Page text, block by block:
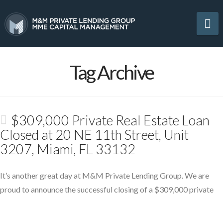
Tag Archive
$309,000 Private Real Estate Loan
Closed at 20 NE 11th Street, Unit
3207, Miami, FL 33132
It’s another great day at M&M Private Lending Group. We are
proud to announce the successful closing of a $309,000 private